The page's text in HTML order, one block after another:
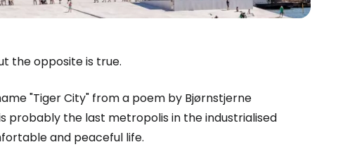
the opposite is true.
"Tiger City" from a poem by Bjørnstjerne
probably the last metropolis in the industrialised
and peaceful life.